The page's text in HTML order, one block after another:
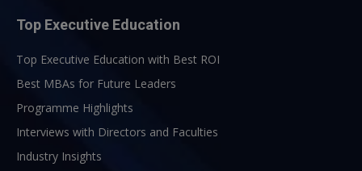
Top Executive Education
Top Executive Education with Best ROI
Best MBAs for Future Leaders
Programme Highlights
Interviews with Directors and Faculties
Industry Insights